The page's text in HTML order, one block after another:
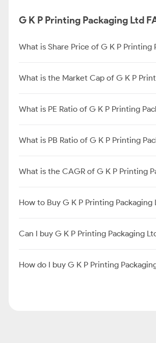
G K P Printing Packaging Ltd
What is Share Price of G K P Printing
What is the Market Cap of G K P
What is PE Ratio of G K P Printing
What is PB Ratio of G K P Printing
What is the CAGR of G K P Printing
How to Buy G K P Printing Packaging
Can I buy G K P Printing Packaging
How do I buy G K P Printing